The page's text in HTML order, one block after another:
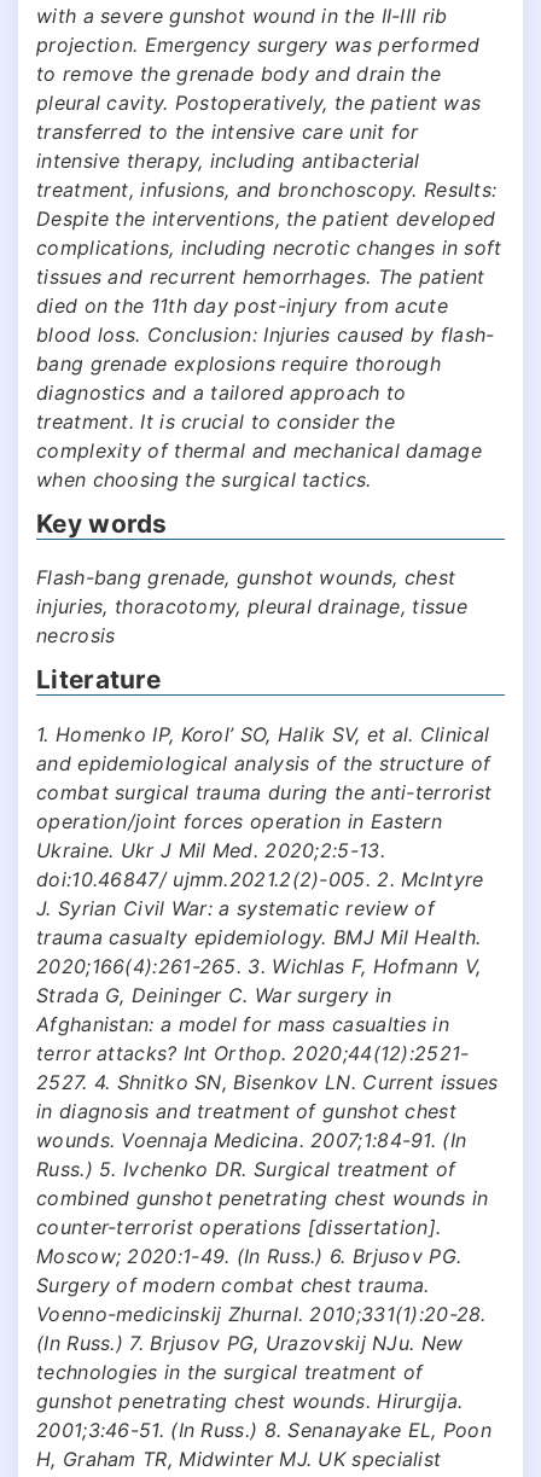
with a severe gunshot wound in the II-III rib
projection. Emergency surgery was performed
to remove the grenade body and drain the
pleural cavity. Postoperatively, the patient was
transferred to the intensive care unit for
intensive therapy, including antibacterial
treatment, infusions, and bronchoscopy. Results:
Despite the interventions, the patient developed
complications, including necrotic changes in soft
tissues and recurrent hemorrhages. The patient
died on the 11th day post-injury from acute
blood loss. Conclusion: Injuries caused by flash-
bang grenade explosions require thorough
diagnostics and a tailored approach to
treatment. It is crucial to consider the
complexity of thermal and mechanical damage
when choosing the surgical tactics.
Key words
Flash-bang grenade, gunshot wounds, chest
injuries, thoracotomy, pleural drainage, tissue
necrosis
Literature
1. Homenko ІP, Korol’ SO, Halіk SV, et al. Clinical
and epidemiological analysis of the structure of
combat surgical trauma during the anti-terrorist
operation/joint forces operation in Eastern
Ukraine. Ukr J Mil Med. 2020;2:5-13.
doi:10.46847/ ujmm.2021.2(2)-005. 2. McIntyre
J. Syrian Civil War: a systematic review of
trauma casualty epidemiology. BMJ Mil Health.
2020;166(4):261-265. 3. Wichlas F, Hofmann V,
Strada G, Deininger C. War surgery in
Afghanistan: a model for mass casualties in
terror attacks? Int Orthop. 2020;44(12):2521-
2527. 4. Shnitko SN, Bisenkov LN. Current issues
in diagnosis and treatment of gunshot chest
wounds. Voennaja Medicina. 2007;1:84-91. (In
Russ.) 5. Ivchenko DR. Surgical treatment of
combined gunshot penetrating chest wounds in
counter-terrorist operations [dissertation].
Moscow; 2020:1-49. (In Russ.) 6. Brjusov PG.
Surgery of modern combat chest trauma.
Voenno-medicinskij Zhurnal. 2010;331(1):20-28.
(In Russ.) 7. Brjusov PG, Urazovskij NJu. New
technologies in the surgical treatment of
gunshot penetrating chest wounds. Hirurgija.
2001;3:46-51. (In Russ.) 8. Senanayake EL, Poon
H, Graham TR, Midwinter MJ. UK specialist